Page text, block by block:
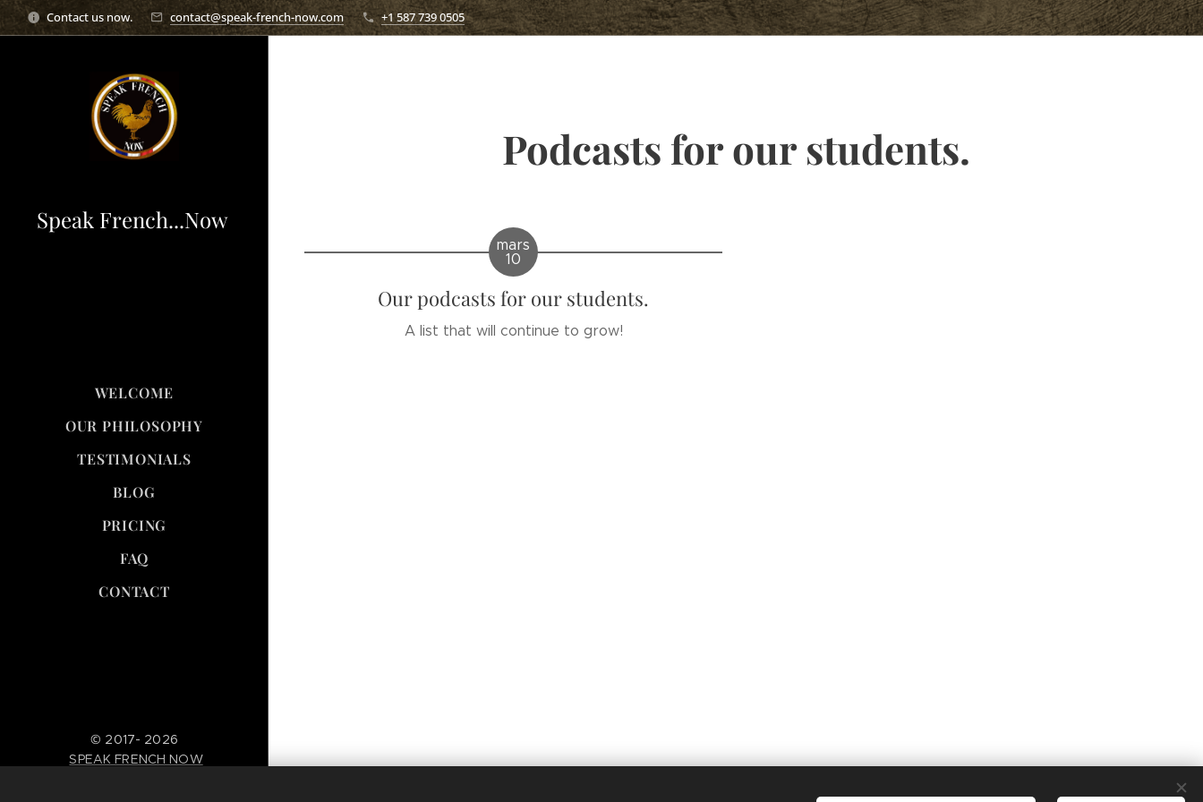
Contact us now. contact@speak-french-now.com +1 587 739 0505
Speak French...Now
WELCOME
OUR PHILOSOPHY
TESTIMONIALS
BLOG
PRICING
FAQ
CONTACT
Podcasts for our students.
mars
10
Our podcasts for our students.
A list that will continue to grow!
© 2017- 2026
SPEAK FRENCH NOW